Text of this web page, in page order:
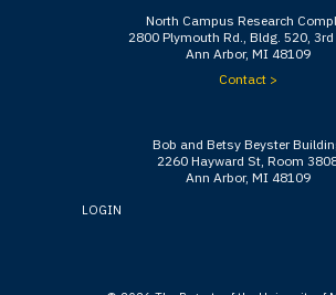
North Campus Research
2800 Plymouth Rd., Bldg. 520,
Ann Arbor, MI 48109
Contact >
Bob and Betsy Beyster
2260 Hayward St, Room
Ann Arbor, MI 48109
LOGIN